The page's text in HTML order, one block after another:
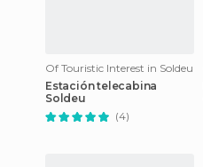
Of Touristic Interest in Soldeu
Estación telecabina
Soldeu
(4)